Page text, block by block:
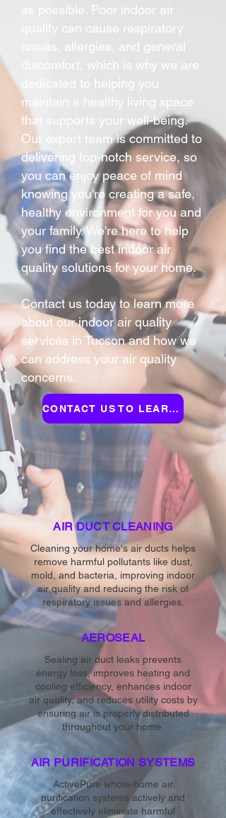
as possible. Poor indoor air
quality can cause respiratory
issues, allergies, and general
discomfort, which is why we are
dedicated to helping you
maintain a healthy living space
that supports your well-being.
Our expert team is committed to
delivering top-notch service, so
you can enjoy peace of mind
knowing you're creating a safe,
healthy environment for you and
your family. We're here to help
you find the best indoor air
quality solutions for your home.
Contact us today to learn more
about our indoor air quality
services in Tucson and how we
can address your air quality
concerns.
CONTACT US TO LEARN MORE
AIR DUCT CLEANING
Cleaning your home's air ducts helps
remove harmful pollutants like dust,
mold, and bacteria, improving indoor
air quality and reducing the risk of
respiratory issues and allergies.
AEROSEAL
Sealing air duct leaks prevents
energy loss, improves heating and
cooling efficiency, enhances indoor
air quality, and reduces utility costs by
ensuring air is properly distributed
throughout your home.
AIR PURIFICATION SYSTEMS
ActivePure whole-home air
purification systems actively and
effectively eliminate harmful